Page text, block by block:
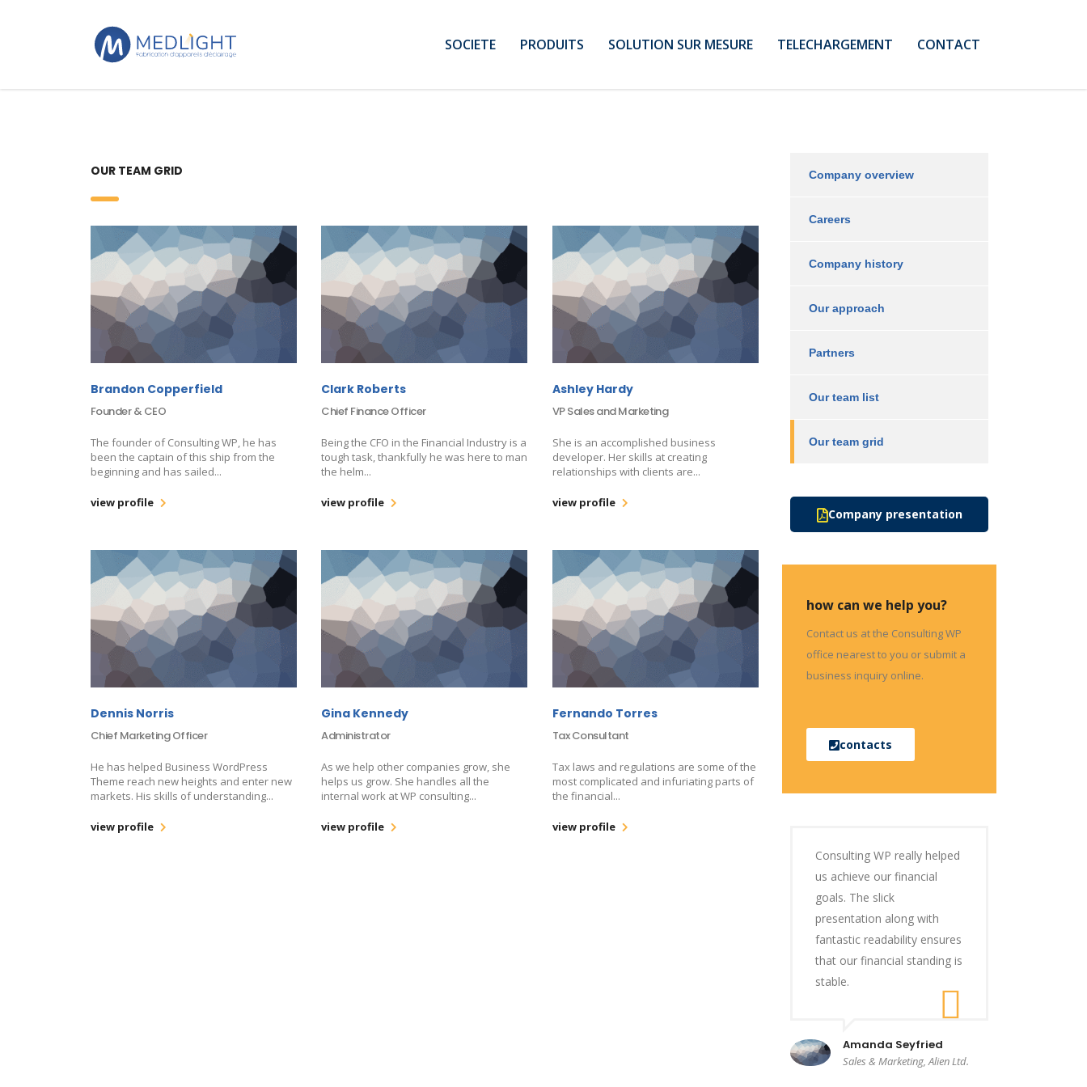
SOCIETE PRODUITS SOLUTION SUR MESURE TELECHARGEMENT CONTACT
OUR TEAM GRID
Brandon Copperfield
Founder & CEO
The founder of Consulting WP, he has
been the captain of this ship from the
beginning and has sailed...
view profile
Clark Roberts
Chief Finance Officer
Being the CFO in the Financial Industry is a
tough task, thankfully he was here to man
the helm...
view profile
Ashley Hardy
VP Sales and Marketing
She is an accomplished business
developer. Her skills at creating
relationships with clients are...
view profile
Dennis Norris
Chief Marketing Officer
He has helped Business WordPress
Theme reach new heights and enter new
markets. His skills of understanding...
view profile
Gina Kennedy
Administrator
As we help other companies grow, she
helps us grow. She handles all the
internal work at WP consulting...
view profile
Fernando Torres
Tax Consultant
Tax laws and regulations are some of the
most complicated and infuriating parts of
the financial...
view profile
Company overview
Careers
Company history
Our approach
Partners
Our team list
Our team grid
Company presentation
how can we help you?
Contact us at the Consulting WP
office nearest to you or submit a
business inquiry online.
contacts
Consulting WP really helped
us achieve our financial
goals. The slick
presentation along with
fantastic readability ensures
that our financial standing is
stable.
Amanda Seyfried
Sales & Marketing, Alien Ltd.